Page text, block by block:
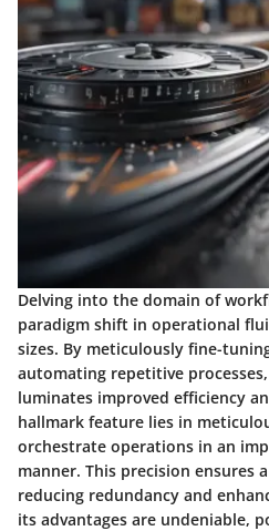
Delving into the domain of
paradigm shift in operational
sizes. By meticulously fine-
automating repetitive
luminates improved efficiency
hallmark feature lies in
orchestrate operations in an
manner. This precision ensures
reducing redundancy and
its advantages are undeniable,